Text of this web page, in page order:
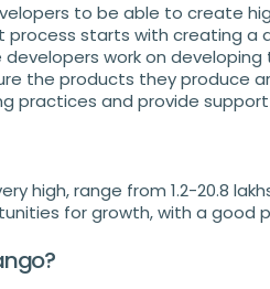
to be able to create
process starts with creating
developers work on
the products they produce
practices and provide
high, range from 1.2-20.8
for growth, with a good